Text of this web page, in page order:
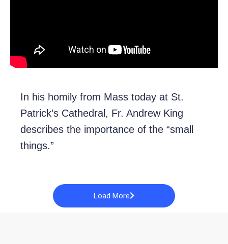
In his homily from Mass today at St.
Patrick’s Cathedral, Fr. Andrew King
describes the importance of the “small
things.”
Load More